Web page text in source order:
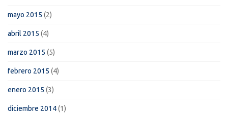
mayo 2015 (2)
abril 2015 (4)
marzo 2015 (5)
febrero 2015 (4)
enero 2015 (3)
diciembre 2014(1)